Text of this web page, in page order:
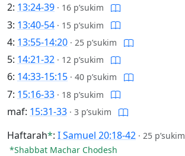
2: 13:24-39 · 16 p’sukim
3: 13:40-54 · 15 p’sukim
4: 13:55-14:20 · 25 p’sukim
5: 14:21-32 · 12 p’sukim
6: 14:33-15:15 · 40 p’sukim
7: 15:16-33 · 18 p’sukim
maf: 15:31-33 · 3 p’sukim
Haftarah*: I Samuel 20:18-42 · 25 p’sukim
*Shabbat Machar Chodesh